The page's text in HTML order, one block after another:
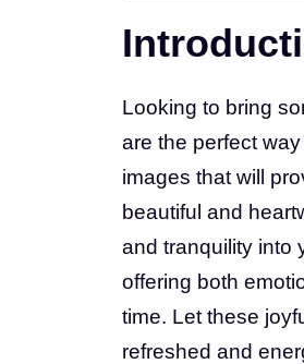
Looking to bring
are the perfect
images that will
beautiful and
and tranquility into
offering both
time. Let these
refreshed and